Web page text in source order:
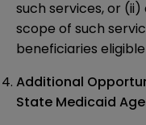
such services, or
scope of such
beneficiaries
Additional
State Medicaid